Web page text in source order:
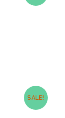
SALE!